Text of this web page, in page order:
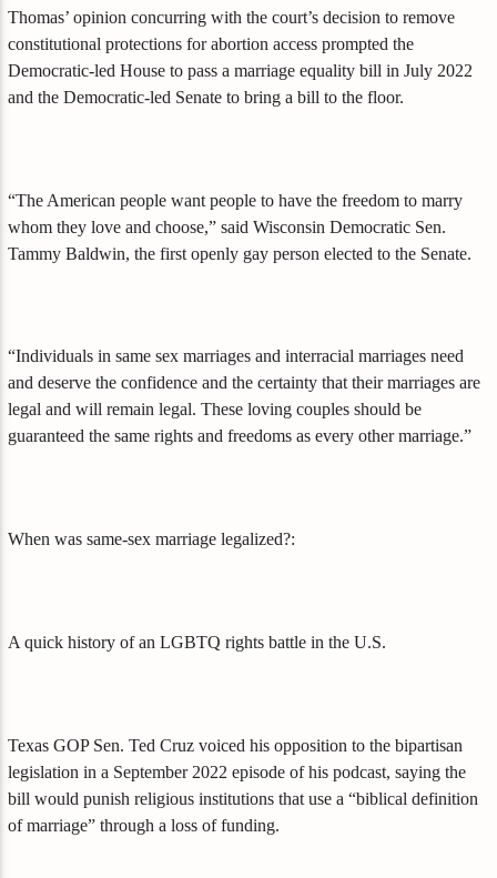
Thomas’ opinion concurring with the court’s decision to remove
constitutional protections for abortion access prompted the
Democratic-led House to pass a marriage equality bill in July 2022
and the Democratic-led Senate to bring a bill to the floor.
“The American people want people to have the freedom to marry
whom they love and choose,” said Wisconsin Democratic Sen.
Tammy Baldwin, the first openly gay person elected to the Senate.
“Individuals in same sex marriages and interracial marriages need
and deserve the confidence and the certainty that their marriages are
legal and will remain legal. These loving couples should be
guaranteed the same rights and freedoms as every other marriage.”
When was same-sex marriage legalized?:
A quick history of an LGBTQ rights battle in the U.S.
Texas GOP Sen. Ted Cruz voiced his opposition to the bipartisan
legislation in a September 2022 episode of his podcast, saying the
bill would punish religious institutions that use a “biblical definition
of marriage” through a loss of funding.